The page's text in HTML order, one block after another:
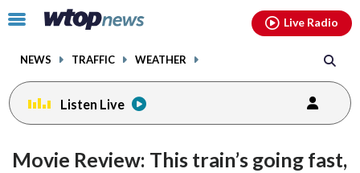
Click
toggle
menu.
NEWS TRAFFIC WEATHER
Live Radio
Listen Live
Movie Review: This train’s going fast,
facebookinstagram youtubethreads